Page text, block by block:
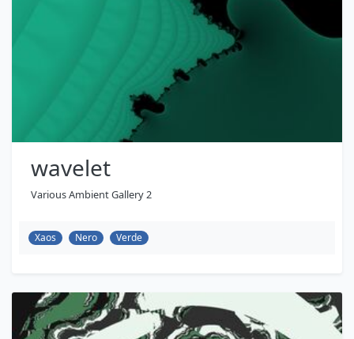
wavelet
Various Ambient Gallery 2
Xaos Nero Verde